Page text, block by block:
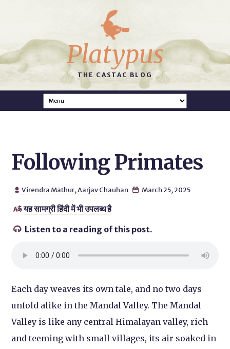
Platypus
THE CASTAC BLOG
Following Primates
 Virendra Mathur,Aarjav Chauhan  March 25, 2025
 यह सामग्री हिंदी में भी उपलब्ध है
 Listen to a reading of this post.
Each day weaves its own tale, and no two days
unfold alike in the Mandal Valley. The Mandal
Valley is like any central Himalayan valley, rich
and teeming with small villages, its air soaked in